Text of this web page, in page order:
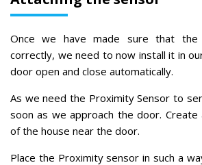
Once we have made sure that the
correctly, we need to now install it in
door open and close automatically.
As we need the Proximity Sensor to
soon as we approach the door.
of the house near the door.
Place the Proximity sensor in such a